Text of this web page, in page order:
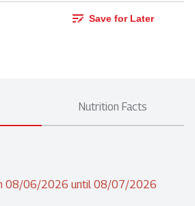
Save for Later
Nutrition Facts
08/06/2026 until 08/07/2026